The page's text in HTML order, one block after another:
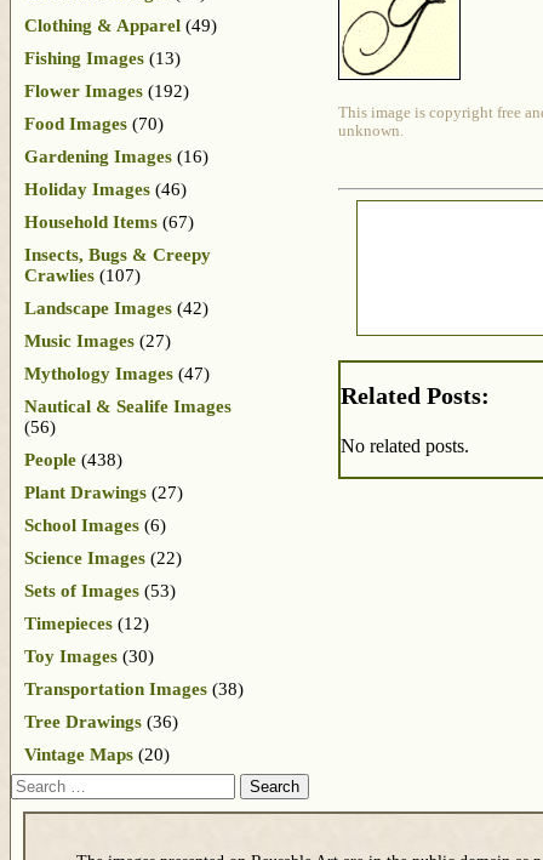
This image is copyright free
unknown.
Related Posts:
No related posts.
Clothing & Apparel (49)
Fishing Images (13)
Flower Images (192)
Food Images (70)
Gardening Images (16)
Holiday Images (46)
Household Items (67)
Insects, Bugs & Creepy
Crawlies (107)
Landscape Images (42)
Music Images (27)
Mythology Images (47)
Nautical & Sealife Images
(56)
People (438)
Plant Drawings (27)
School Images (6)
Science Images (22)
Sets of Images (53)
Timepieces (12)
Toy Images (30)
Transportation Images (38)
Tree Drawings (36)
Vintage Maps (20)
Search